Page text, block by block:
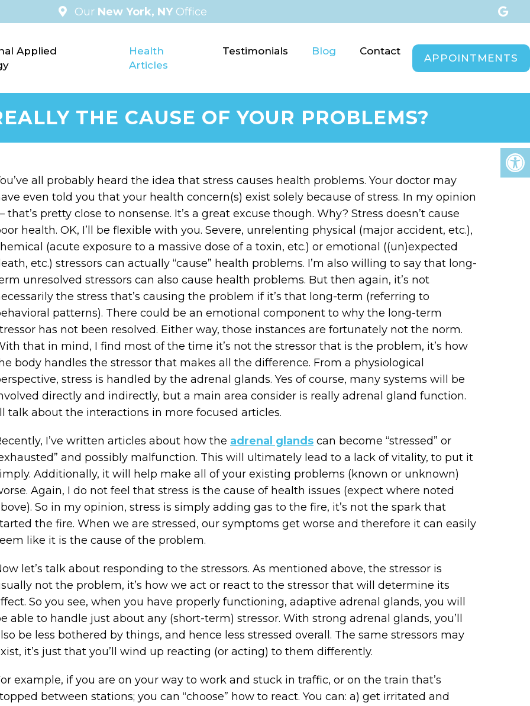
Our New York, NY Office
Applied
Health
Articles
Testimonials Blog Contact
APPOINTMENTS
THE CAUSE OF YOUR PROBLEMS?
all probably heard the idea that stress causes health problems. Your doctor may
even told you that your health concern(s) exist solely because of stress. In my opinion
that’s pretty close to nonsense. It’s a great excuse though. Why? Stress doesn’t cause
health. OK, I’ll be flexible with you. Severe, unrelenting physical (major accident, etc.),
(acute exposure to a massive dose of a toxin, etc.) or emotional ((un)expected
etc.) stressors can actually “cause” health problems. I’m also willing to say that long-
unresolved stressors can also cause health problems. But then again, it’s not
the stress that’s causing the problem if it’s that long-term (referring to
patterns). There could be an emotional component to why the long-term
has not been resolved. Either way, those instances are fortunately not the norm.
that in mind, I find most of the time it’s not the stressor that is the problem, it’s how
body handles the stressor that makes all the difference. From a physiological
stress is handled by the adrenal glands. Yes of course, many systems will be
directly and indirectly, but a main area consider is really adrenal gland function.
talk about the interactions in more focused articles.
I’ve written articles about how the adrenal glands can become “stressed” or
and possibly malfunction. This will ultimately lead to a lack of vitality, to put it
Additionally, it will help make all of your existing problems (known or unknown)
Again, I do not feel that stress is the cause of health issues (expect where noted
So in my opinion, stress is simply adding gas to the fire, it’s not the spark that
the fire. When we are stressed, our symptoms get worse and therefore it can easily
like it is the cause of the problem.
let’s talk about responding to the stressors. As mentioned above, the stressor is
not the problem, it’s how we act or react to the stressor that will determine its
So you see, when you have properly functioning, adaptive adrenal glands, you will
able to handle just about any (short-term) stressor. With strong adrenal glands, you’ll
be less bothered by things, and hence less stressed overall. The same stressors may
it’s just that you’ll wind up reacting (or acting) to them differently.
example, if you are on your way to work and stuck in traffic, or on the train that’s
between stations; you can “choose” how to react. You can: a) get irritated and